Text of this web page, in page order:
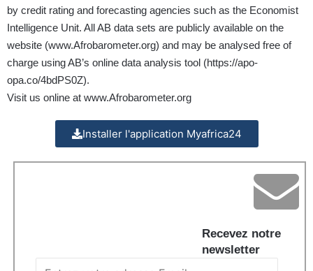
by credit rating and forecasting agencies such as the Economist
Intelligence Unit. All AB data sets are publicly available on the
website (www.Afrobarometer.org) and may be analysed free of
charge using AB’s online data analysis tool (https://apo-
opa.co/4bdPS0Z).
Visit us online at www.Afrobarometer.org
Installer l'application Myafrica24
Recevez notre
newsletter